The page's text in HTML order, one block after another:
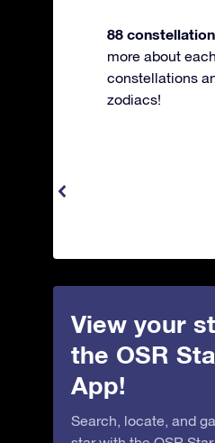
88
more about
constellations
zodiacs!
View your
the OSR
App!
Search, locate, and